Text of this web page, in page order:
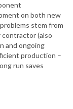
on both new
stem from
contractor (also
and ongoing
production –
run saves